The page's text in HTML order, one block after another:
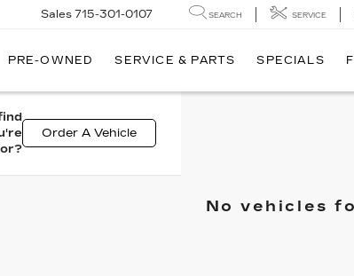
Sales 715-301-0107 SEARCH SERVICE
PRE-OWNED SERVICE & PARTS SPECIALS
Order A Vehicle
No vehicles